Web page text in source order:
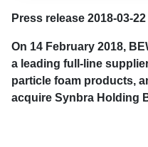
Press release 2018-03-
On 14 February 2018,
a leading full-line
particle foam products,
acquire Synbra Holding